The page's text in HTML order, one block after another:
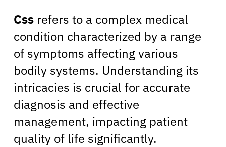
Css refers to a complex medical
condition characterized by a range
of symptoms affecting various
bodily systems. Understanding its
intricacies is crucial for accurate
diagnosis and effective
management, impacting patient
quality of life significantly.